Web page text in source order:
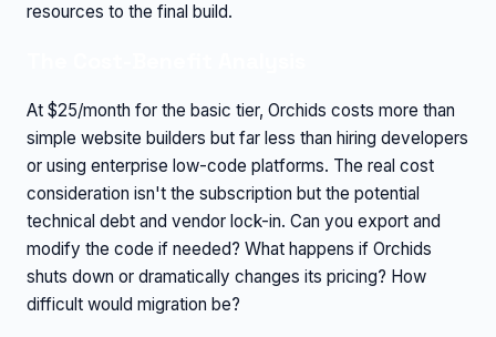
resources to the final build.
At $25/month for the basic tier, Orchids costs more than
simple website builders but far less than hiring developers
or using enterprise low-code platforms. The real cost
consideration isn't the subscription but the potential
technical debt and vendor lock-in. Can you export and
modify the code if needed? What happens if Orchids
shuts down or dramatically changes its pricing? How
difficult would migration be?